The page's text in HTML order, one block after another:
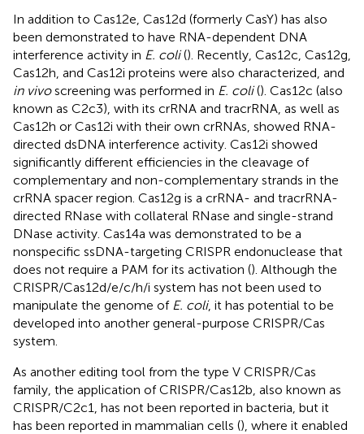
In addition to Cas12e, Cas12d (formerly CasY) has also
been demonstrated to have RNA-dependent DNA
interference activity in E. coli(). Recently, Cas12c, Cas12g,
Cas12h, and Cas12i proteins were also characterized, and
in vivoscreening was performed in E. coli(). Cas12c (also
known as C2c3), with its crRNA and tracrRNA, as well as
Cas12h or Cas12i with their own crRNAs, showed RNA-
directed dsDNA interference activity. Cas12i showed
significantly different efficiencies in the cleavage of
complementary and non-complementary strands in the
crRNA spacer region. Cas12g is a crRNA- and tracrRNA-
directed RNase with collateral RNase and single-strand
DNase activity. Cas14a was demonstrated to be a
nonspecific ssDNA-targeting CRISPR endonuclease that
does not require a PAM for its activation (). Although the
CRISPR/Cas12d/e/c/h/i system has not been used to
manipulate the genome of E. coli, it has potential to be
developed into another general-purpose CRISPR/Cas
system.
As another editing tool from the type V CRISPR/Cas
family, the application of CRISPR/Cas12b, also known as
CRISPR/C2c1, has not been reported in bacteria, but it
has been reported in mammalian cells (), where it enabled